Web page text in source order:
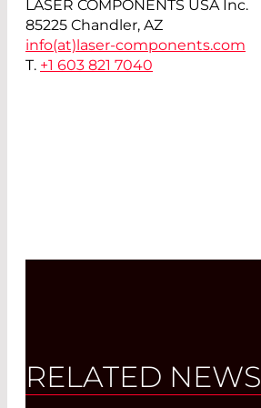
LASER COMPONENTS USA Inc.
85225 Chandler, AZ
info(at) laser-components.com
T. +1 603 821 7040
RELATED NEWS